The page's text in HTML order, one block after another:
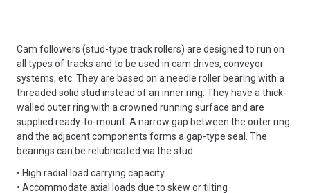
Cam followers (stud-type track rollers) are designed to run on
all types of tracks and to be used in cam drives, conveyor
systems, etc. They are based on a needle roller bearing with a
threaded solid stud instead of an inner ring. They have a thick-
walled outer ring with a crowned running surface and are
supplied ready-to-mount. A narrow gap between the outer ring
and the adjacent components forms a gap-type seal. The
bearings can be relubricated via the stud.
• High radial load carrying capacity
• Accommodate axial loads due to skew or tilting